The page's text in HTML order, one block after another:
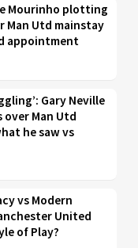
Mourinho plotting
Man Utd mainstay
appointment
Gary Neville
Man Utd
he saw vs
vs Modern
United
of Play?